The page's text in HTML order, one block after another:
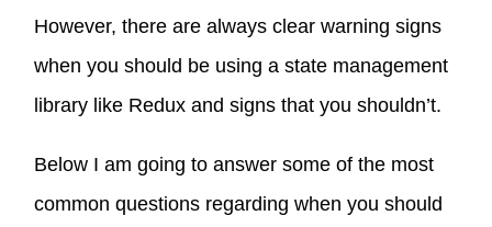
However, there are always clear warning signs
when you should be using a state management
library like Redux and signs that you shouldn’t.
Below I am going to answer some of the most
common questions regarding when you should